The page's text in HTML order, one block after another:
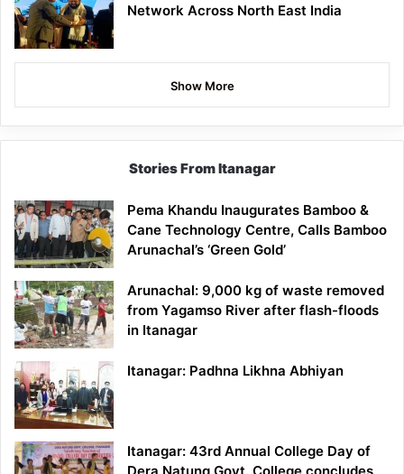
Network Across North East India
Show More
Stories From Itanagar
Pema Khandu Inaugurates Bamboo &
Cane Technology Centre, Calls Bamboo
Arunachal’s ‘Green Gold’
Arunachal: 9,000 kg of waste removed
from Yagamso River after flash-floods
in Itanagar
Itanagar: Padhna Likhna Abhiyan
Itanagar: 43rd Annual College Day of
Dera Natung Govt. College concludes